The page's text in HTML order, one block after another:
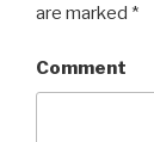
are marked *
Comment